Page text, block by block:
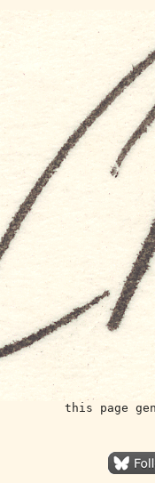
this page